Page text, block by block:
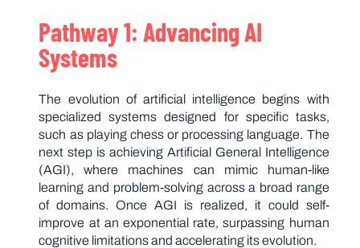
Pathway 1: Advancing AI
Systems
The evolution of artificial intelligence begins with
specialized systems designed for specific tasks,
such as playing chess or processing language. The
next step is achieving Artificial General Intelligence
(AGI), where machines can mimic human-like
learning and problem-solving across a broad range
of domains. Once AGI is realized, it could self-
improve at an exponential rate, surpassing human
cognitive limitations and accelerating its evolution.